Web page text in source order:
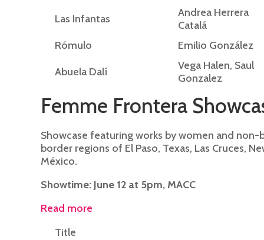
Las Infantas
Andrea Herrera
Catalá
Rómulo
Emilio González
Abuela Dalí
Vega Halen, Saul
Gonzalez
Femme Frontera
Showcase featuring works by women and
border regions of El Paso, Texas, Las Cruces,
México.
Showtime: June 12 at 5pm, MACC
Read more
Title